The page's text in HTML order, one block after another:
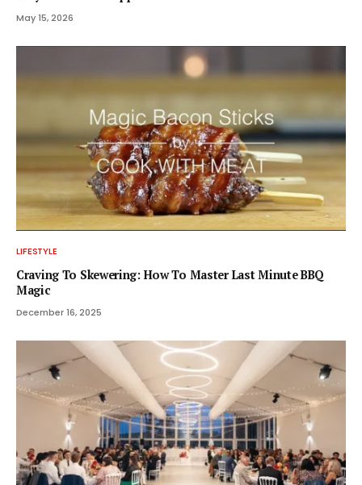
May 15, 2026
LIFESTYLE
Craving To Skewering: How To Master Last Minute BBQ
Magic
December 16, 2025